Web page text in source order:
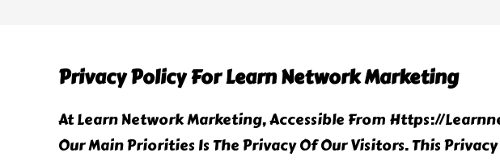
Privacy Policy For Learn Network Marketing
At Learn Network Marketing, Accessible From Https://
Our Main Priorities Is The Privacy Of Our Visitors. This